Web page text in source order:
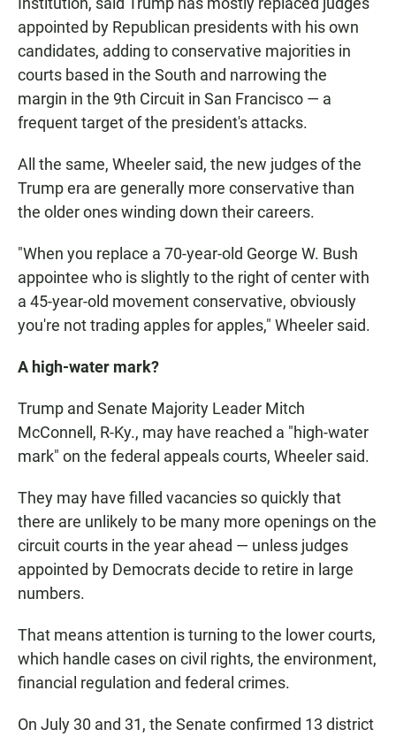
appointed by Republican presidents with his own
candidates, adding to conservative majorities in
courts based in the South and narrowing the
margin in the 9th Circuit in San Francisco — a
frequent target of the president's attacks.
All the same, Wheeler said, the new judges of the
Trump era are generally more conservative than
the older ones winding down their careers.
"When you replace a 70-year-old George W. Bush
appointee who is slightly to the right of center with
a 45-year-old movement conservative, obviously
you're not trading apples for apples," Wheeler said.
A high-water mark?
Trump and Senate Majority Leader Mitch
McConnell, R-Ky., may have reached a "high-water
mark" on the federal appeals courts, Wheeler said.
They may have filled vacancies so quickly that
there are unlikely to be many more openings on the
circuit courts in the year ahead — unless judges
appointed by Democrats decide to retire in large
numbers.
That means attention is turning to the lower courts,
which handle cases on civil rights, the environment,
financial regulation and federal crimes.
On July 30 and 31, the Senate confirmed 13 district